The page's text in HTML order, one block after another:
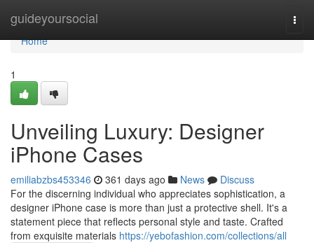
guideyoursocial
Home
Home
1
Unveiling Luxury: Designer
iPhone Cases
emiliabzbs453346 361 days ago News
Discuss
For the discerning individual who appreciates sophistication, a
designer iPhone case is more than just a protective shell. It's a
statement piece that reflects personal style and taste. Crafted
from exquisite materials https://yebofashion.com/collections/all